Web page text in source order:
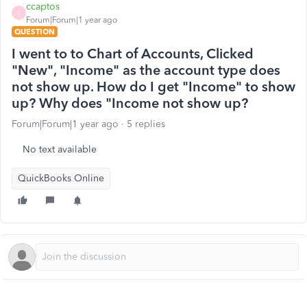
C
ccaptos
Forum|Forum|1 year ago
QUESTION
I went to to Chart of Accounts, Clicked
"New", "Income" as the account type does
not show up. How do I get "Income" to show
up? Why does "Income not show up?
Forum|Forum|1 year ago 5 replies
No text available
QuickBooks Online